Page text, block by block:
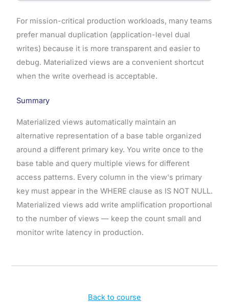
For mission-critical production workloads, many teams
prefer manual duplication (application-level dual
writes) because it is more transparent and easier to
debug. Materialized views are a convenient shortcut
when the write overhead is acceptable.
Summary
Materialized views automatically maintain an
alternative representation of a base table organized
around a different primary key. You write once to the
base table and query multiple views for different
access patterns. Every column in the view's primary
key must appear in the WHERE clause as IS NOT NULL.
Materialized views add write amplification proportional
to the number of views — keep the count small and
monitor write latency in production.
Back to course